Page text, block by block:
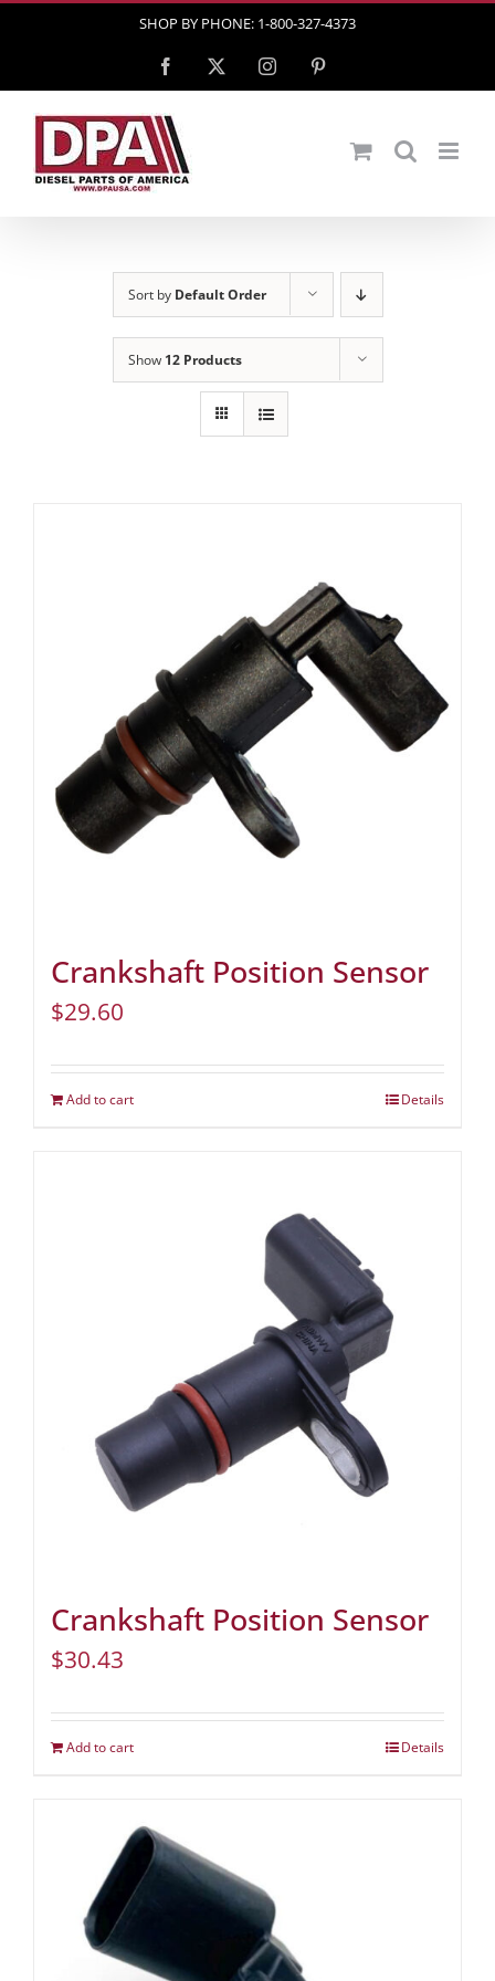
SHOP BY PHONE: 1-800-327-4373
Facebook Instagram
Sort by Default Order
Show 12 Products
Crankshaft Position Sensor
$29.60
Add to cart Details
Crankshaft Position Sensor
$30.43
Add to cart Details